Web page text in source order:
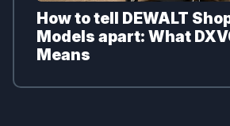
How to tell DEWALT
Models apart: What
Means